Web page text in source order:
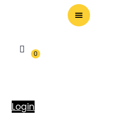
0
Login